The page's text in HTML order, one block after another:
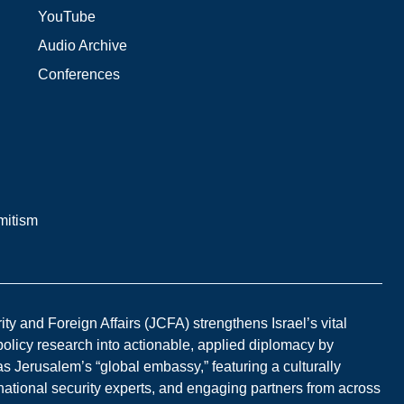
YouTube
Audio Archive
Conferences
and Foreign Affairs (JCFA) strengthens Israel’s vital
research into actionable, applied diplomacy by
Jerusalem’s “global embassy,” featuring a culturally
security experts, and engaging partners from across